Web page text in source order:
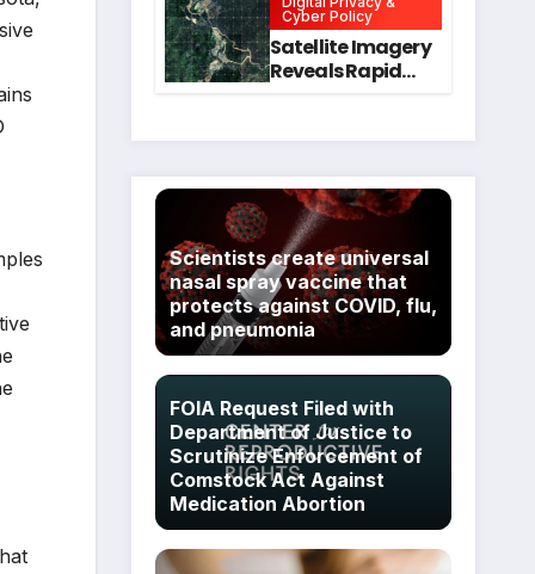
Intervention
for Mental Health
and Executive
Function in
University
Cyber Policy
Satellite Imagery
Reveals Rapid
Scam
Myanmar
Despite Military
Crackdowns
Scientists create universal
nasal spray vaccine that
protects against COVID, flu,
and pneumonia
FOIA Request Filed with
Department of Justice to
Scrutinize Enforcement of
Comstock Act Against
Medication Abortion